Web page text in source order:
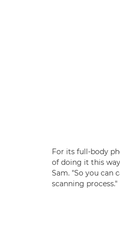
For its full-body
of doing it this
Sam. "So you can
scanning process."